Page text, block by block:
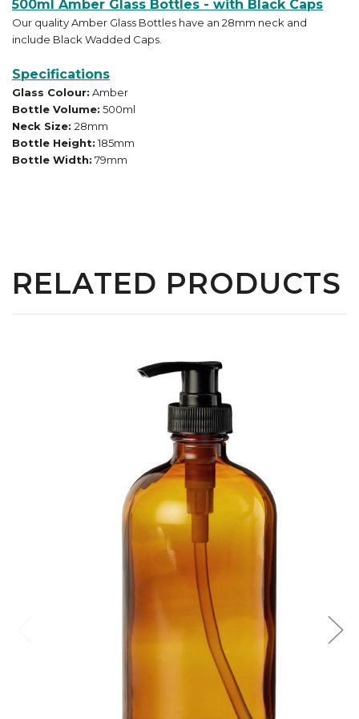
500ml Amber Glass Bottles - with Black Caps
Our quality Amber Glass Bottles have an 28mm neck and
include Black Wadded Caps.
Specifications
Glass Colour: Amber
Bottle Volume: 500ml
Neck Size: 28mm
Bottle Height: 185mm
Bottle Width: 79mm
RELATED PRODUCTS